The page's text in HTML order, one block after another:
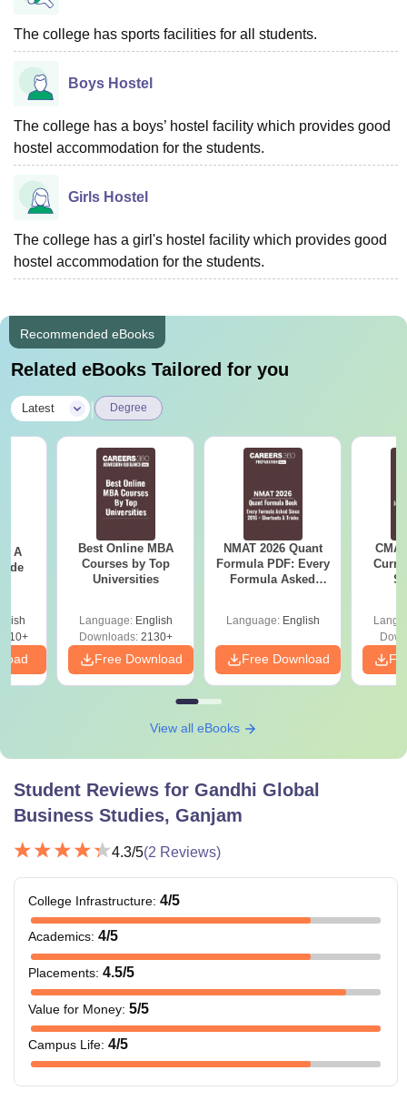
The college has sports facilities for all students.
Boys Hostel
The college has a boys’ hostel facility which provides good
hostel accommodation for the students.
Girls Hostel
The college has a girl's hostel facility which provides good
hostel accommodation for the students.
Recommended eBooks
Related eBooks Tailored for you
Latest Degree
- A
Best Online MBA
Courses by Top
Universities
Language: English
Downloads:2130+
Free Download
NMAT 2026 Quant
Formula PDF: Every
Formula Asked
Language: English
Free Download
View all eBooks
Student Reviews for Gandhi Global
Business Studies, Ganjam
4.3/5(2 Reviews)
College Infrastructure: 4/5
Academics: 4/5
Placements: 4.5/5
Value for Money: 5/5
Campus Life: 4/5